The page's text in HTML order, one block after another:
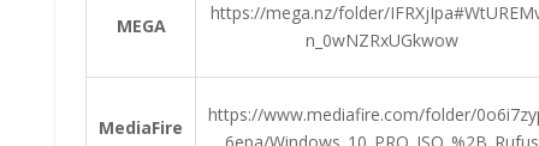
MEGA
https://mega.nz/folder/
n_0wNZRxUGkwow
MediaFire
https://www.mediafire.com/folder/